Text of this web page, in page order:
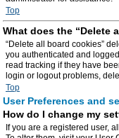
Top
What does the “Delete
“Delete all board cookies”
you authenticated and
read tracking if they have
login or logout problems,
Top
User Preferences and
How do I change my
If you are a registered user,